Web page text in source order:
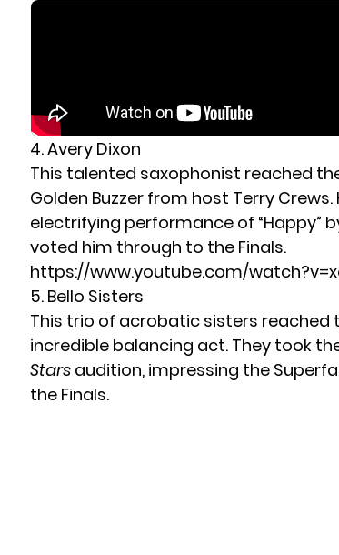
4. Avery Dixon
This talented saxophonist reached
Golden Buzzer from host Terry
electrifying performance of “Happy”
voted him through to the Finals.
https://www.youtube.com/
5. Bello Sisters
This trio of acrobatic sisters reached
incredible balancing act. They took
Stars audition, impressing the
the Finals.